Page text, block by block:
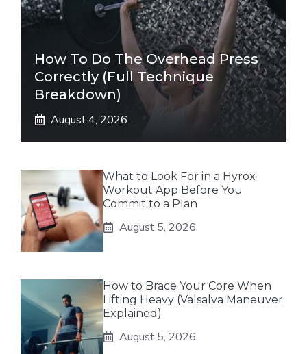
How To Do The Overhead Press
Correctly (Full Technique
Breakdown)
August 4, 2026
What to Look For in a Hyrox
Workout App Before You
Commit to a Plan
August 5, 2026
How to Brace Your Core When
Lifting Heavy (Valsalva Maneuver
Explained)
August 5, 2026